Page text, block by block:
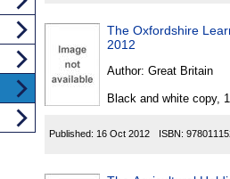
The Oxfordshire
2012
Author: Great Britain
Black and white copy,
Published: 16 Oct 2012 ISBN: